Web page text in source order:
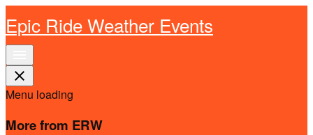
Epic Ride Weather Events
close
Menu loading
More from ERW